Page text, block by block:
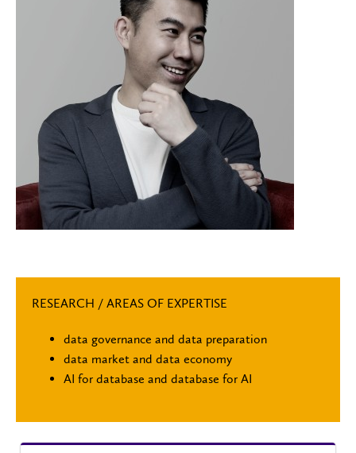
RESEARCH / AREAS OF EXPERTISE
data governance and data preparation
data market and data economy
AI for database and database for AI